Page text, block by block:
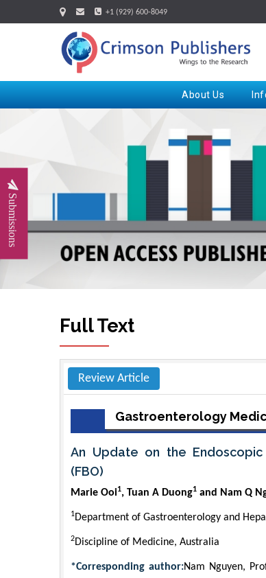
+1 (929) 600-8049
About Us
Submissions
Full Text
Review Article
Gastroenterology
An Update on the
(FBO)
Marie Ooi1, Tuan A Duong1 and Nam Q
1Department of Gastroenterology and
2Discipline of Medicine, Australia
*Corresponding author:Nam Nguyen,